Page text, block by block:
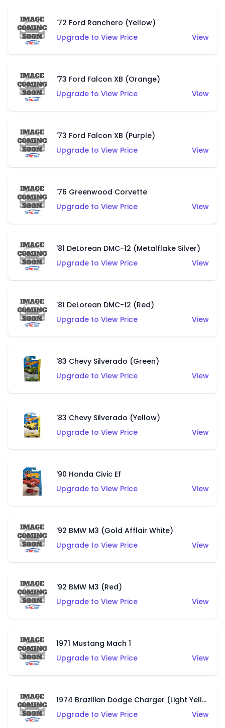
'72 Ford Ranchero (Yellow)
Upgrade to View Price
View
'73 Ford Falcon XB (Orange)
Upgrade to View Price
View
'73 Ford Falcon XB (Purple)
Upgrade to View Price
View
'76 Greenwood Corvette
Upgrade to View Price
View
'81 DeLorean DMC-12 (Metalflake Silver)
Upgrade to View Price
View
'81 DeLorean DMC-12 (Red)
Upgrade to View Price
View
'83 Chevy Silverado (Green)
Upgrade to View Price
View
'83 Chevy Silverado (Yellow)
Upgrade to View Price
View
'90 Honda Civic Ef
Upgrade to View Price
View
'92 BMW M3 (Gold Afflair White)
Upgrade to View Price
View
'92 BMW M3 (Red)
Upgrade to View Price
View
1971 Mustang Mach 1
Upgrade to View Price
View
1974 Brazilian Dodge Charger (Light Yellow)
Upgrade to View Price
View